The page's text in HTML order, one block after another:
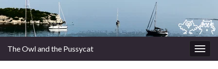
The Owl and the Pussycat